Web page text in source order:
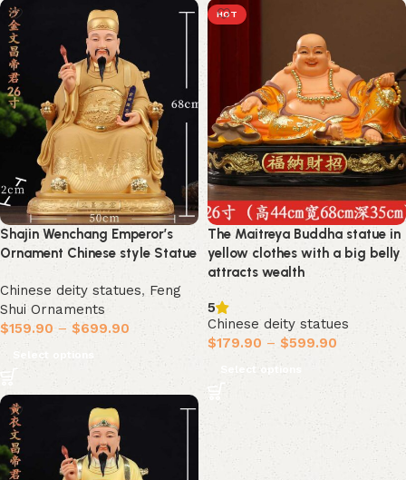
Shajin Wenchang Emperor’s
Ornament Chinese style Statue
Chinese deity statues, Feng
Shui Ornaments
$159.90 – $699.90
Select options
HOT
The Maitreya Buddha statue in
yellow clothes with a big belly
attracts wealth
5
Chinese deity statues
$179.90 – $599.90
Select options